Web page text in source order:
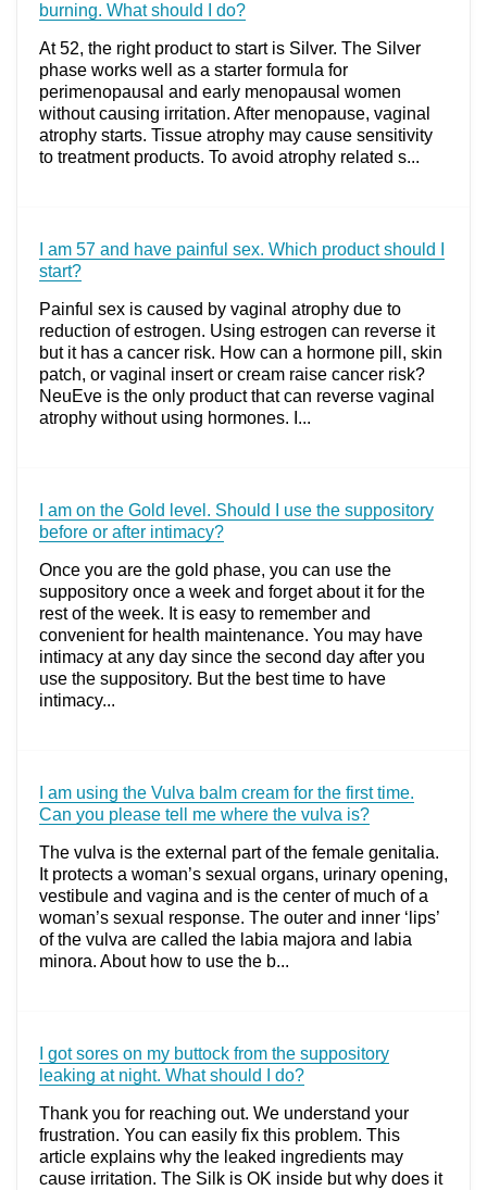
burning. What should I do?
At 52, the right product to start is Silver. The Silver
phase works well as a starter formula for
perimenopausal and early menopausal women
without causing irritation. After menopause, vaginal
atrophy starts. Tissue atrophy may cause sensitivity
to treatment products. To avoid atrophy related s...
I am 57 and have painful sex. Which product should I
start?
Painful sex is caused by vaginal atrophy due to
reduction of estrogen. Using estrogen can reverse it
but it has a cancer risk. How can a hormone pill, skin
patch, or vaginal insert or cream raise cancer risk?
NeuEve is the only product that can reverse vaginal
atrophy without using hormones. I...
I am on the Gold level. Should I use the suppository
before or after intimacy?
Once you are the gold phase, you can use the
suppository once a week and forget about it for the
rest of the week. It is easy to remember and
convenient for health maintenance. You may have
intimacy at any day since the second day after you
use the suppository. But the best time to have
intimacy...
I am using the Vulva balm cream for the first time.
Can you please tell me where the vulva is?
The vulva is the external part of the female genitalia.
It protects a woman’s sexual organs, urinary opening,
vestibule and vagina and is the center of much of a
woman’s sexual response. The outer and inner ‘lips’
of the vulva are called the labia majora and labia
minora. About how to use the b...
I got sores on my buttock from the suppository
leaking at night. What should I do?
Thank you for reaching out. We understand your
frustration. You can easily fix this problem. This
article explains why the leaked ingredients may
cause irritation. The Silk is OK inside but why does it